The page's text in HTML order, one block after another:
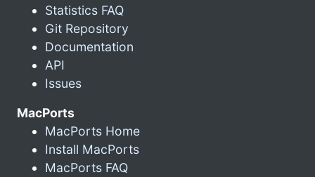
Statistics FAQ
Git Repository
Documentation
API
Issues
MacPorts
MacPorts Home
Install MacPorts
MacPorts FAQ